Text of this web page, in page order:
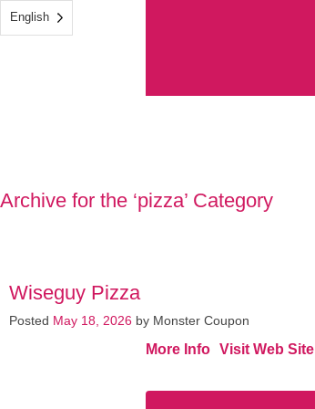
English
Archive for the ‘pizza’ Category
Wiseguy Pizza
Posted May 18, 2026 by Monster Coupon
More Info Visit Web Site